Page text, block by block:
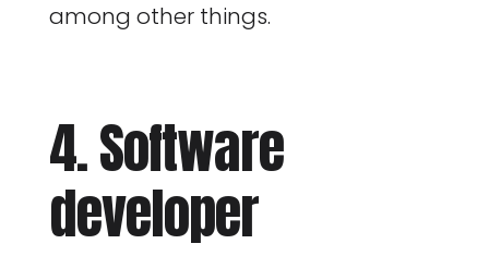
among other things.
4. Software
developer